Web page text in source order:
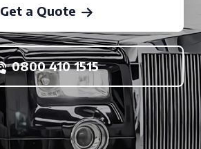
Get a Quote
0800 410 1515